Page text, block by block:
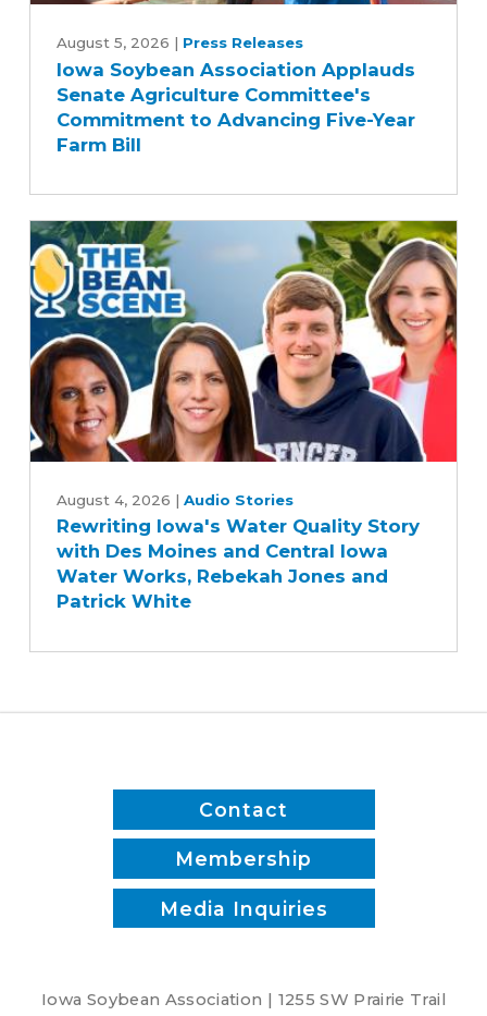
Soybean
Association
Applauds
Senate
Agriculture
to
Advancing
Five-
Year
Farm
Bill
August 5, 2026 | Press Releases
Iowa Soybean Association Applauds
Senate Agriculture Committee's
Commitment to Advancing Five-Year
Farm Bill
Iowa's
Water
Quality
Story
with
Central
Rebekah
August 4, 2026 | Audio Stories
Rewriting Iowa's Water Quality Story
with Des Moines and Central Iowa
Water Works, Rebekah Jones and
Patrick White
Contact
Membership
Media Inquiries
Iowa Soybean Association | 1255 SW Prairie Trail